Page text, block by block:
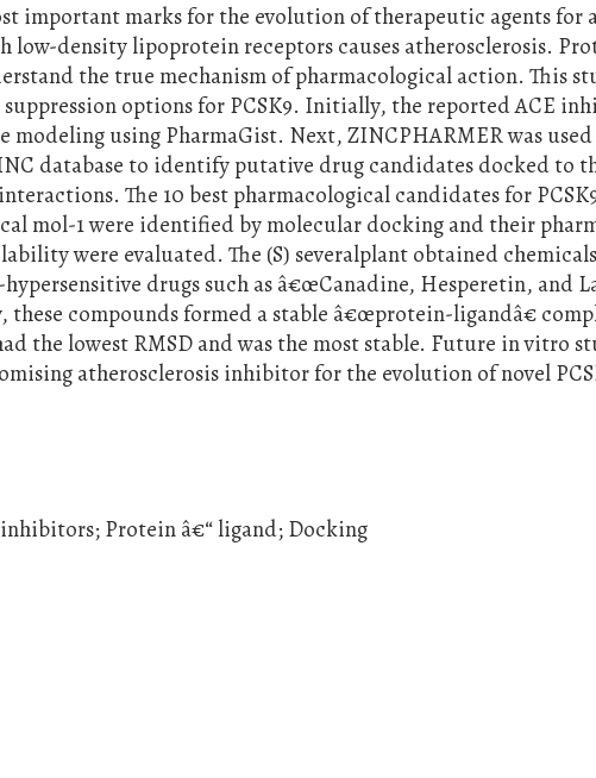
important marks for the evolution of therapeutic agents for
low-density lipoprotein receptors causes atherosclerosis.
the true mechanism of pharmacological action. This
options for PCSK9. Initially, the reported ACE
using PharmaGist. Next, ZINCPHARMER was
database to identify putative drug candidates docked to
The 10 best pharmacological candidates for
mol-1 were identified by molecular docking and their
were evaluated. The (S) severalplant obtained
drugs such as â€œCanadine, Hesperetin, and
compounds formed a stable â€œprotein-ligandâ€
the lowest RMSD and was the most stable. Future in vitro
atherosclerosis inhibitor for the evolution of novel
inhibitors; Protein â€“ ligand; Docking